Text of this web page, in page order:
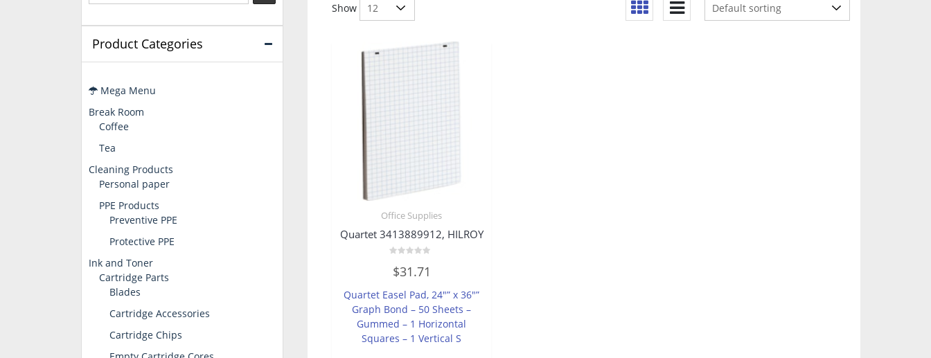
Show
Office Supplies
Quartet 3413889912, HILROY
0
out
5
$31.71
Quartet Easel Pad, 24″” x 36″”
Graph Bond – 50 Sheets –
Gummed – 1 Horizontal
Squares – 1 Vertical S
Product Categories
Mega Menu
Break Room
Coffee
Tea
Cleaning Products
Personal paper
PPE Products
Preventive PPE
Protective PPE
Ink and Toner
Cartridge Parts
Blades
Cartridge Accessories
Cartridge Chips